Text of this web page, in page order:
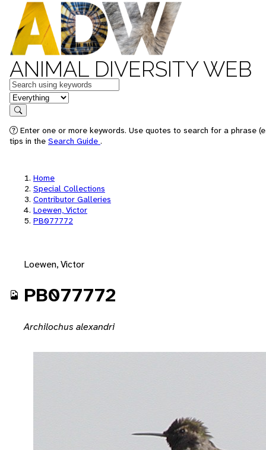
ANIMAL DIVERSITY WEB
Keywords
in feature
Search
Enter one or more keywords. Use quotes to search for a phrase
tips in the Search Guide .
Home
Special Collections
Contributor Galleries
Loewen, Victor
PB077772
Loewen, Victor
PB077772
Archilochus alexandri